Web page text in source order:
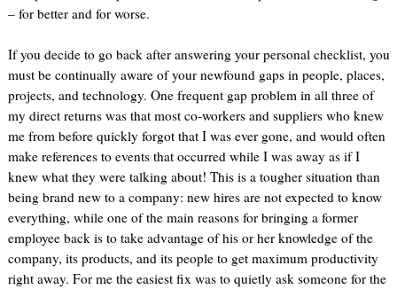
– for better and for worse.
If you decide to go back after answering your personal checklist, you
must be continually aware of your newfound gaps in people, places,
projects, and technology. One frequent gap problem in all three of
my direct returns was that most co-workers and suppliers who knew
me from before quickly forgot that I was ever gone, and would often
make references to events that occurred while I was away as if I
knew what they were talking about! This is a tougher situation than
being brand new to a company: new hires are not expected to know
everything, while one of the main reasons for bringing a former
employee back is to take advantage of his or her knowledge of the
company, its products, and its people to get maximum productivity
right away. For me the easiest fix was to quietly ask someone for the